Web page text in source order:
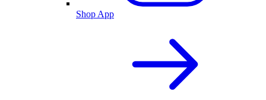
Shop App